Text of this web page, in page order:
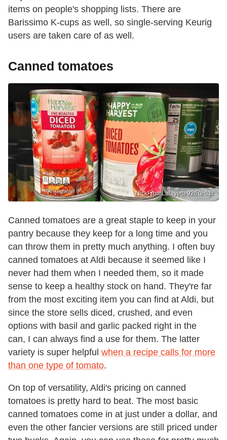
items on people's shopping lists. There are
Barissimo K-cups as well, so single-serving Keurig
users are taken care of as well.
Canned tomatoes
NickFromLafayette92/Reddit
Canned tomatoes are a great staple to keep in your
pantry because they keep for a long time and you
can throw them in pretty much anything. I often buy
canned tomatoes at Aldi because it seemed like I
never had them when I needed them, so it made
sense to keep a healthy stock on hand. They're far
from the most exciting item you can find at Aldi, but
since the store sells diced, crushed, and even
options with basil and garlic packed right in the
can, I can always find a use for them. The latter
variety is super helpful when a recipe calls for more
than one type of tomato.
On top of versatility, Aldi's pricing on canned
tomatoes is pretty hard to beat. The most basic
canned tomatoes come in at just under a dollar, and
even the other fancier versions are still priced under